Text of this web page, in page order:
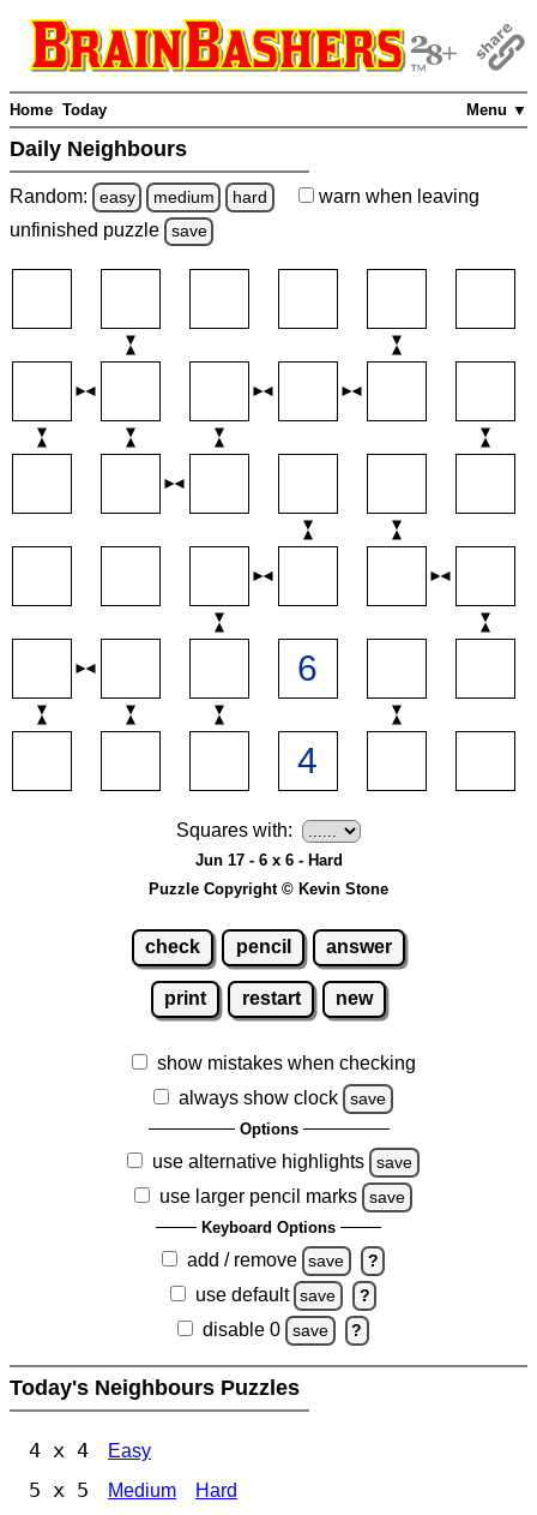
Menu ▼
Home Today
Daily Neighbours
Random: easy medium hard warn when leaving
unfinished puzzle save
Squares with:
Jun 17 - 6 x 6 - Hard
Puzzle Copyright © Kevin Stone
check pencil answer
print restart new
show mistakes when checking
always show clock
save
Options
use alternative highlights save
use larger pencil marks save
Keyboard Options
add / remove save ?
use default save ?
disable 0 save ?
Today's Neighbours Puzzles
4 x 4 Easy
5 x 5 Medium Hard